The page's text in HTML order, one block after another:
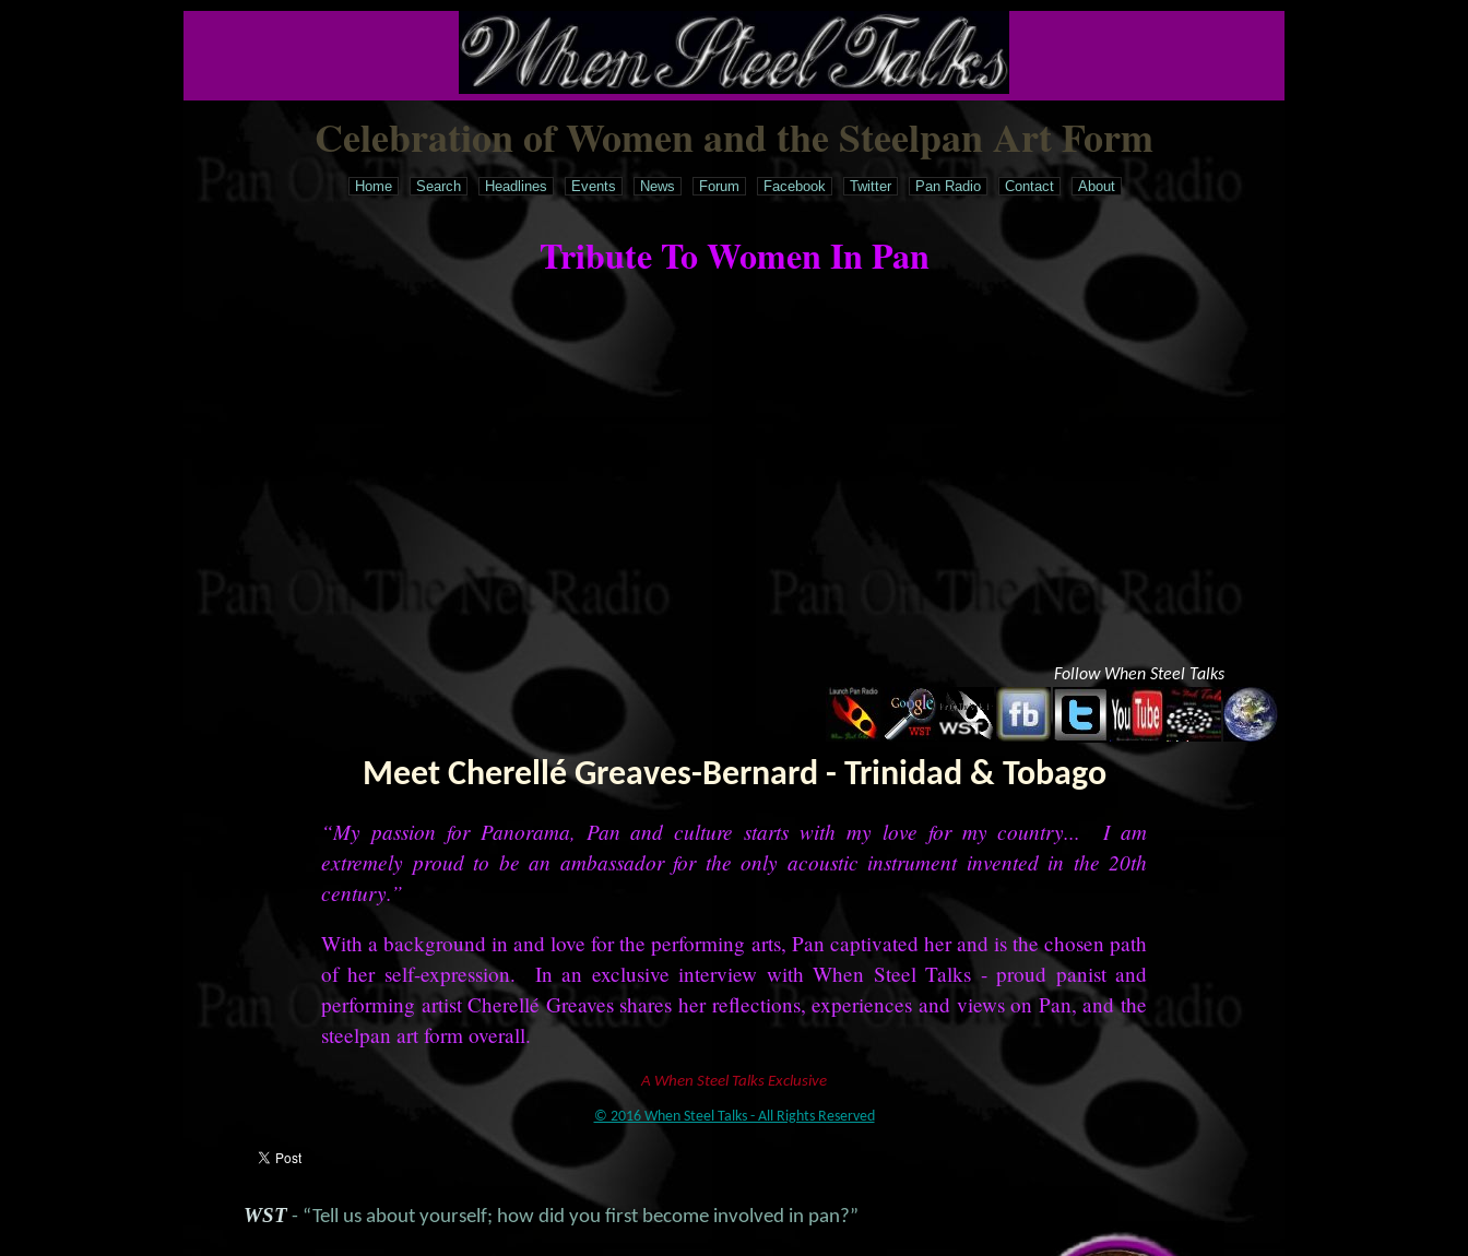
Celebration of Women and the Steelpan Art Form
Home Search Headlines Events News Forum Facebook Twitter Pan Radio Contact About
Tribute To Women In Pan
Follow When Steel Talks
Meet Cherellé Greaves-Bernard - Trinidad & Tobago
“My passion for Panorama, Pan and culture starts with my love for my country... I am
extremely proud to be an ambassador for the only acoustic instrument invented in the 20th
century.”
With a background in and love for the performing arts, Pan captivated her and is the chosen path
of her self-expression. In an exclusive interview with When Steel Talks - proud panist and
performing artist Cherellé Greaves shares her reflections, experiences and views on Pan, and the
steelpan art form overall.
A When Steel Talks Exclusive
© 2016 When Steel Talks - All Rights Reserved
WST - “Tell us about yourself; how did you first become involved in pan?”